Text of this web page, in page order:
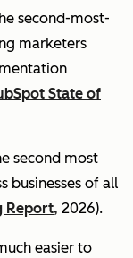
second-most-
marketers
State of
second most
businesses of all
Report, 2026).
easier to